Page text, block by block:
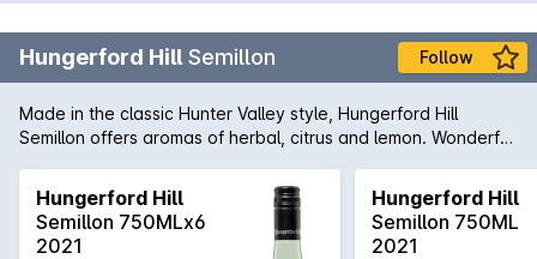
Hungerford Hill Semillon Follow
Made in the classic Hunter Valley style, Hungerford Hill
Semillon offers aromas of herbal, citrus and lemon. Wonderful
of this wine.
Hungerford Hill
Semillon 750MLx6
2021
Hungerford Hill
Semillon 750ML
2021